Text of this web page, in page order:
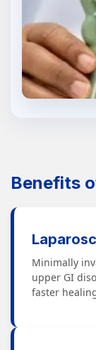
Benefits
Minimally
upper GI
faster